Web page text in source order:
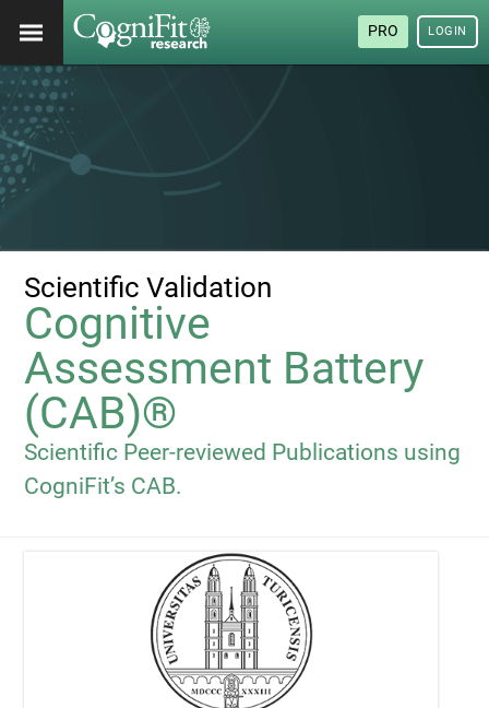
PRO LOGIN
Scientific Validation
Cognitive
Assessment Battery
(CAB)®
Scientific Peer-reviewed Publications using
CogniFit’s CAB.